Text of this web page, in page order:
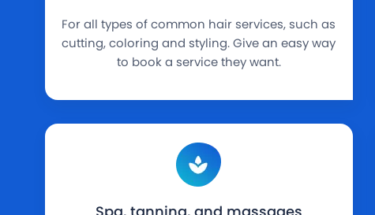
For all types of common hair services, such as
cutting, coloring and styling. Give an easy way
to book a service they want.